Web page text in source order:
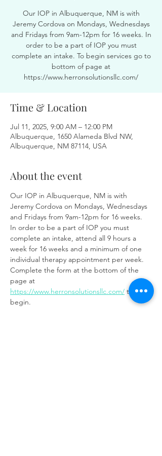
Our IOP in Albuquerque, NM is with
Jeremy Cordova on Mondays, Wednesdays
and Fridays from 9am-12pm for 16 weeks. In
order to be a part of IOP you must
complete an intake. To begin services go to
bottom of page at
https://www.herronsolutionsllc.com/
Time & Location
Jul 11, 2025, 9:00 AM – 12:00 PM
Albuquerque, 1650 Alameda Blvd NW,
Albuquerque, NM 87114, USA
About the event
Our IOP in Albuquerque, NM is with
Jeremy Cordova on Mondays, Wednesdays
and Fridays from 9am-12pm for 16 weeks.
In order to be a part of IOP you must
complete an intake, attend all 9 hours a
week for 16 weeks and a minimum of one
individual therapy appointment per week.
Complete the form at the bottom of the
page at
https://www.herronsolutionsllc.com/ to
begin.